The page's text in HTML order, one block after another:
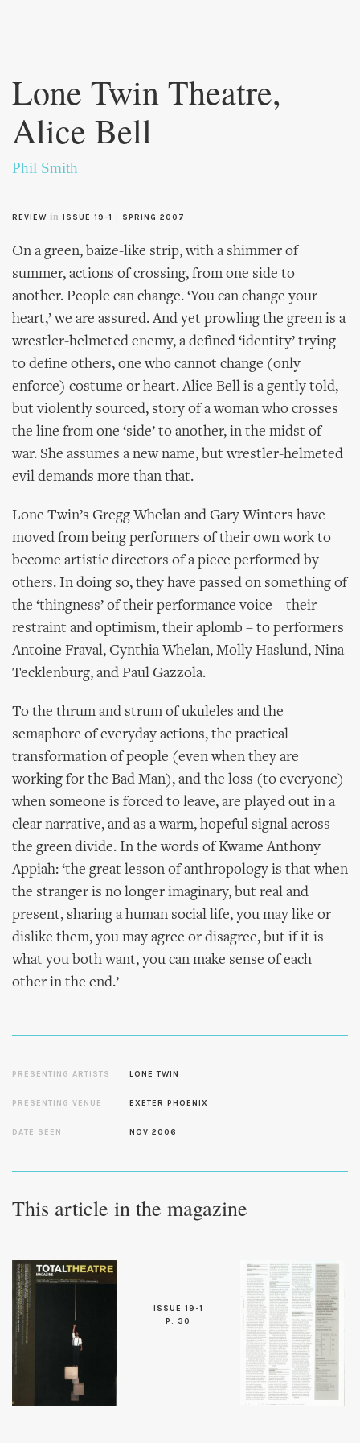
content
Lone Twin Theatre,
Alice Bell
Phil Smith
REVIEW in ISSUE 19-1 SPRING 2007
On a green, baize-like strip, with a shimmer of
summer, actions of crossing, from one side to
another. People can change. ‘You can change your
heart,’ we are assured. And yet prowling the green is a
wrestler-helmeted enemy, a defined ‘identity’ trying
to define others, one who cannot change (only
enforce) costume or heart. Alice Bell is a gently told,
but violently sourced, story of a woman who crosses
the line from one ‘side’ to another, in the midst of
war. She assumes a new name, but wrestler-helmeted
evil demands more than that.
Lone Twin’s Gregg Whelan and Gary Winters have
moved from being performers of their own work to
become artistic directors of a piece performed by
others. In doing so, they have passed on something of
the ‘thingness’ of their performance voice – their
restraint and optimism, their aplomb – to performers
Antoine Fraval, Cynthia Whelan, Molly Haslund, Nina
Tecklenburg, and Paul Gazzola.
To the thrum and strum of ukuleles and the
semaphore of everyday actions, the practical
transformation of people (even when they are
working for the Bad Man), and the loss (to everyone)
when someone is forced to leave, are played out in a
clear narrative, and as a warm, hopeful signal across
the green divide. In the words of Kwame Anthony
Appiah: ‘the great lesson of anthropology is that when
the stranger is no longer imaginary, but real and
present, sharing a human social life, you may like or
dislike them, you may agree or disagree, but if it is
what you both want, you can make sense of each
other in the end.’
PRESENTING ARTISTS LONE TWIN
PRESENTING VENUE EXETER PHOENIX
DATE SEEN NOV 2006
This article in the magazine
ISSUE 19-1
P. 30